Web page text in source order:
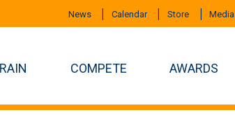
News Calendar Store Media
COMPETE AWARDS